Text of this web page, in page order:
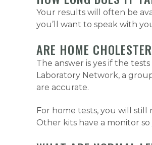
Your results will often be
you’ll want to speak with
ARE HOME
The answer is yes if the
Laboratory Network, a
are accurate.
For home tests, you will still
Other kits have a monitor